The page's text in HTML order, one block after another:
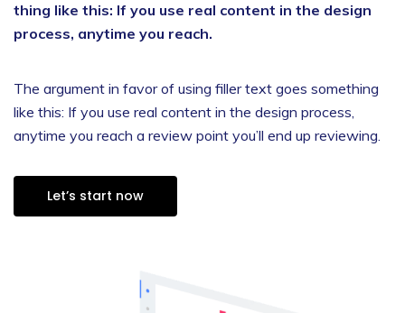
thing like this: If you use real content in the design
process, anytime you reach.
The argument in favor of using filler text goes something
like this: If you use real content in the design process,
anytime you reach a review point you’ll end up reviewing.
Let’s start now